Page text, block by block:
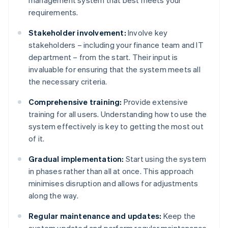
requirements.
Stakeholder involvement: Involve key
stakeholders – including your finance team and IT
department – from the start. Their input is
invaluable for ensuring that the system meets all
the necessary criteria.
Comprehensive training: Provide extensive
training for all users. Understanding how to use the
system effectively is key to getting the most out
of it.
Gradual implementation: Start using the system
in phases rather than all at once. This approach
minimises disruption and allows for adjustments
along the way.
Regular maintenance and updates: Keep the